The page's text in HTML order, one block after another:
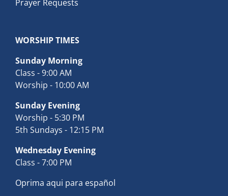
Prayer Requests
WORSHIP TIMES
Sunday Morning
Class - 9:00 AM
Worship - 10:00 AM
Sunday Evening
Worship - 5:30 PM
5th Sundays - 12:15 PM
Wednesday Evening
Class - 7:00 PM
Oprima aqui para español